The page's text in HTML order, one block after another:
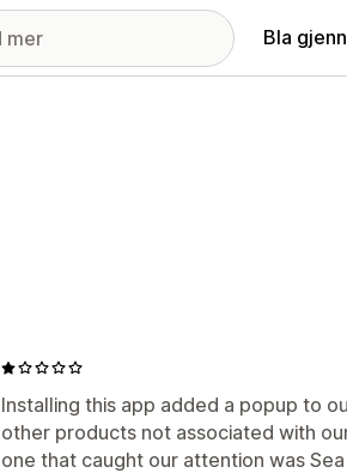
Bla
Installing this app added a popup to
other products not associated with
one that caught our attention was